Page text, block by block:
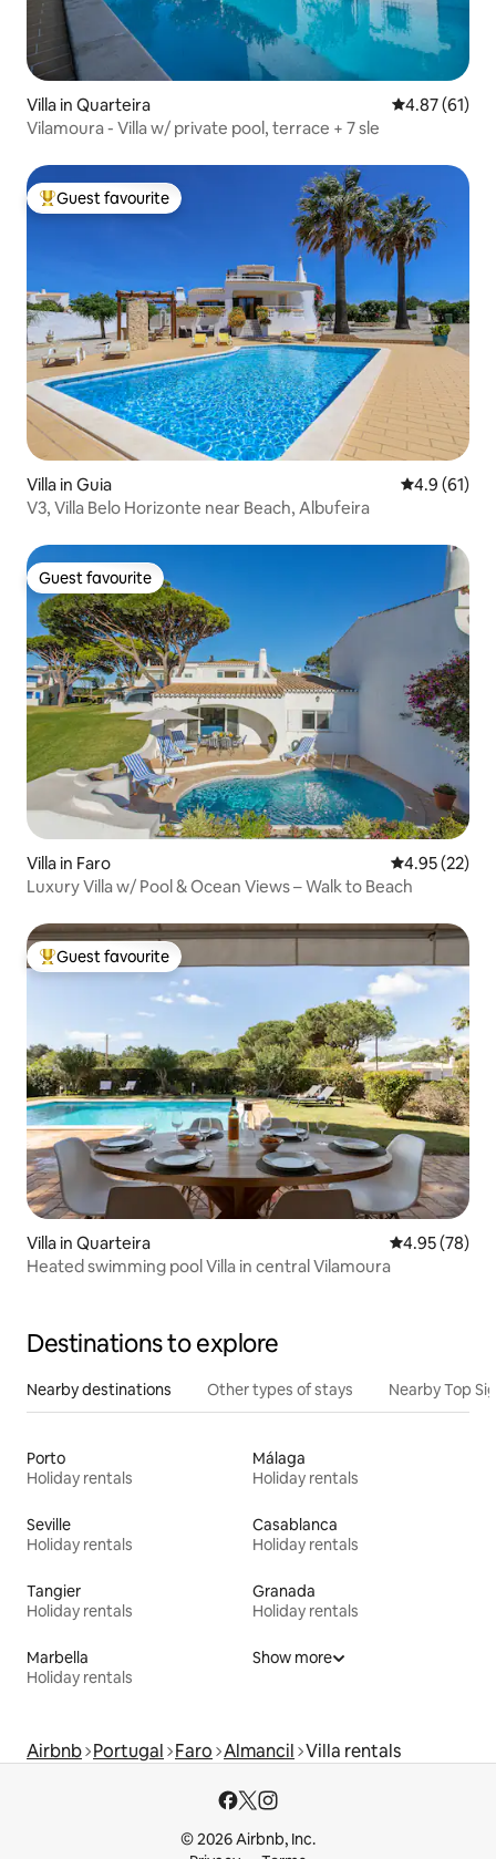
Villa in Quarteira 4.87 out of 5
4.87 (61)
Vilamoura - Villa w/ private pool, terrace + 7 sle
Top guest favourite
Guest favourite
Villa in Guia 4.9 out of 5
4.9 (61)
V3, Villa Belo Horizonte near Beach, Albufeira
Guest favourite
Guest favourite
Villa in Faro 4.95 out of 5
4.95 (22)
Luxury Villa w/ Pool & Ocean Views – Walk to Beach
Top guest favourite
Guest favourite
Villa in Quarteira 4.95 out of 5
4.95 (78)
Heated swimming pool Villa in central Vilamoura
Destinations to explore
Nearby destinations Other types of stays Nearby Top
Porto
Holiday rentals
Málaga
Holiday rentals
Seville
Holiday rentals
Casablanca
Holiday rentals
Tangier
Holiday rentals
Granada
Holiday rentals
Marbella
Holiday rentals
Show more
Airbnb Portugal Faro Almancil Villa rentals
© 2026 Airbnb, Inc.